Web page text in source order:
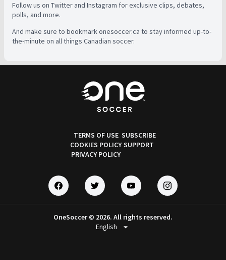
Follow us on Twitter and Instagram for exclusive clips, debates,
polls, and more.
And make sure to bookmark onesoccer.ca to stay informed up-to-
the-minute on all things Canadian soccer.
TERMS OF USE
COOKIES POLICY
PRIVACY POLICY
SUBSCRIBE
SUPPORT
OneSoccer © 2026. All rights reserved.
arrow_drop_down